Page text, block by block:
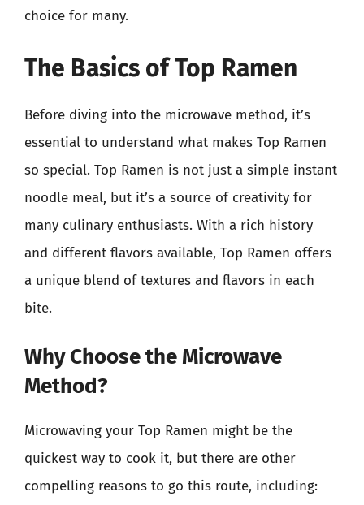
choice for many.
The Basics of Top Ramen
Before diving into the microwave method, it’s
essential to understand what makes Top Ramen
so special. Top Ramen is not just a simple instant
noodle meal, but it’s a source of creativity for
many culinary enthusiasts. With a rich history
and different flavors available, Top Ramen offers
a unique blend of textures and flavors in each
bite.
Why Choose the Microwave
Method?
Microwaving your Top Ramen might be the
quickest way to cook it, but there are other
compelling reasons to go this route, including: